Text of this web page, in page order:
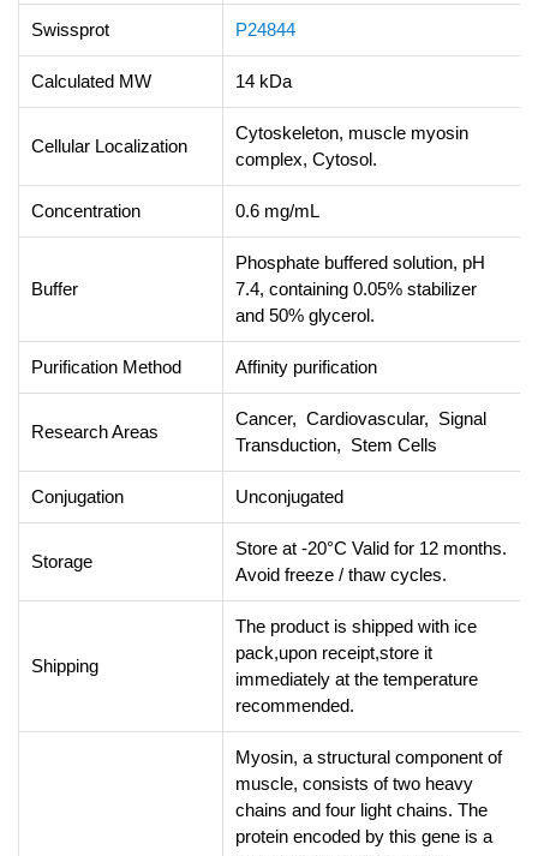
Swissprot P24844
Calculated MW 14 kDa
Cellular Localization
Cytoskeleton, muscle myosin
complex, Cytosol.
Concentration 0.6 mg/mL
Buffer
Phosphate buffered solution, pH
7.4, containing 0.05% stabilizer
and 50% glycerol.
Purification Method Affinity purification
Research Areas
Cancer, Cardiovascular, Signal
Transduction, Stem Cells
Conjugation Unconjugated
Storage
Store at -20°C Valid for 12 months.
Avoid freeze / thaw cycles.
Shipping
The product is shipped with ice
pack,upon receipt,store it
immediately at the temperature
recommended.
Myosin, a structural component of
muscle, consists of two heavy
chains and four light chains. The
protein encoded by this gene is a